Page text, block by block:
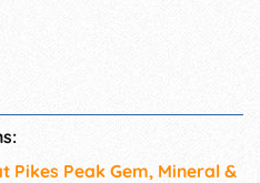
Pikes Peak Gem, Mineral &